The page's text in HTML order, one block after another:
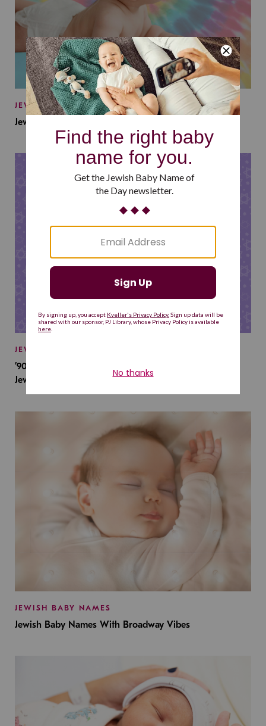
JEWISH BABY NAMES
Jewish Baby Names Inspired by Jewish Summer Camp
JEWISH BABY NAMES
’90s TV Shows Are Influencing Baby Names. Will This
Jewish Baby Name Get a Revival?
JEWISH BABY NAMES
Jewish Baby Names With Broadway Vibes